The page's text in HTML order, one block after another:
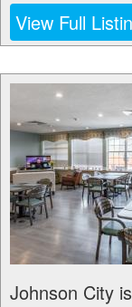
View Full
Johnson City